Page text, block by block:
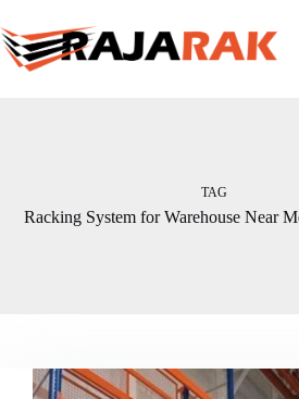
to
content
TAG
Racking System for Warehouse Near